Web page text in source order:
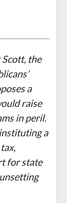
the
a
raise
in peril.
a
for state
tting